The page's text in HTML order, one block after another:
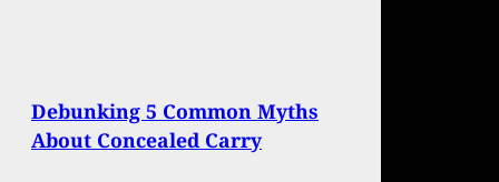
Debunking 5 Common Myths
About Concealed Carry